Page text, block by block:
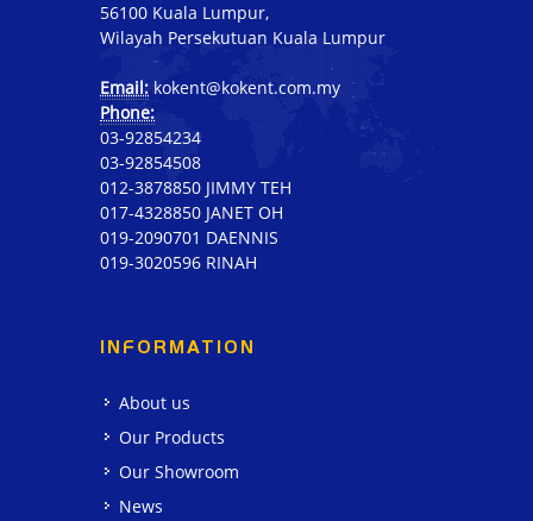
56100 Kuala Lumpur,
Wilayah Persekutuan Kuala Lumpur
Email: kokent@kokent.com.my
Phone:
03-92854234
03-92854508
012-3878850 JIMMY TEH
017-4328850 JANET OH
019-2090701 DAENNIS
019-3020596 RINAH
INFORMATION
About us
Our Products
Our Showroom
News